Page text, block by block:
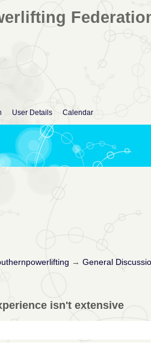
User Details Calendar
→ General
isn't extensive